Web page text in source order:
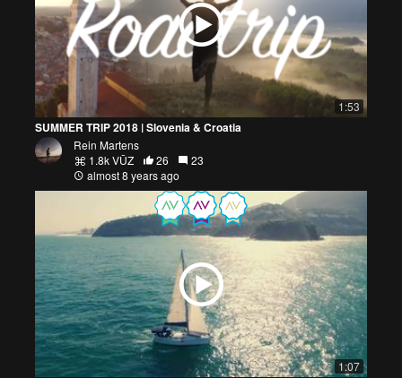
1:53
SUMMER TRIP 2018 | Slovenia & Croatia
Rein Martens
1.8k VŪZ
26
23
almost 8 years ago
1:07